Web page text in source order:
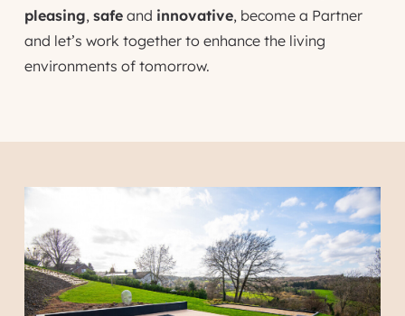
pleasing, safeand innovative, become a Partner
and let’s work together to enhance the living
environments of tomorrow.